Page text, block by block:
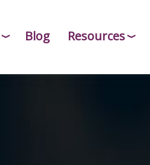
Blog Resources